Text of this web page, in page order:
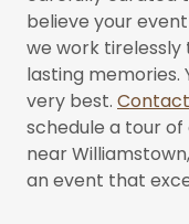
believe your
we work tirelessly
lasting memories.
very best. Contact
schedule a tour
near
an event that